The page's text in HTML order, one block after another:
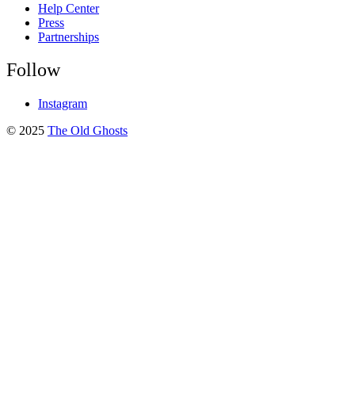
Help Center
Press
Partnerships
Follow
Instagram
© 2025 The Old Ghosts